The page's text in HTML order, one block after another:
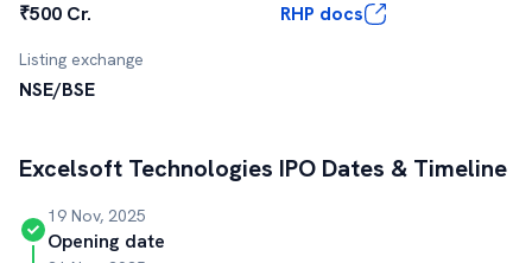
₹500 Cr. RHP docs
Listing exchange
NSE/BSE
Excelsoft Technologies IPO Dates & Timeline
19 Nov, 2025
Opening date